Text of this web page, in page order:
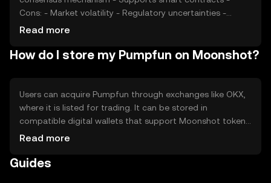
Cons: - Market volatility - Regulatory uncertainties -
Competition from established cryptocurrencies
Read more
How do I store my Pumpfun on Moonshot?
Users can acquire Pumpfun through exchanges like OKX,
where it is listed for trading. It can be stored in
compatible digital wallets that support Moonshot tokens.
Users should ensure their private keys are secure to
transactions within supported dApps. Availability may
Read more
Guides